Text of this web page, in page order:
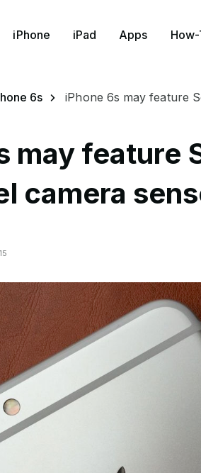
iPhone iPad Apps
6s iPhone 6s may feature
may feature
camera